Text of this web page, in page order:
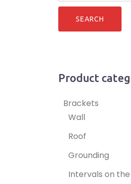
Product
Brackets
Wall
Roof
Grounding
Intervals on